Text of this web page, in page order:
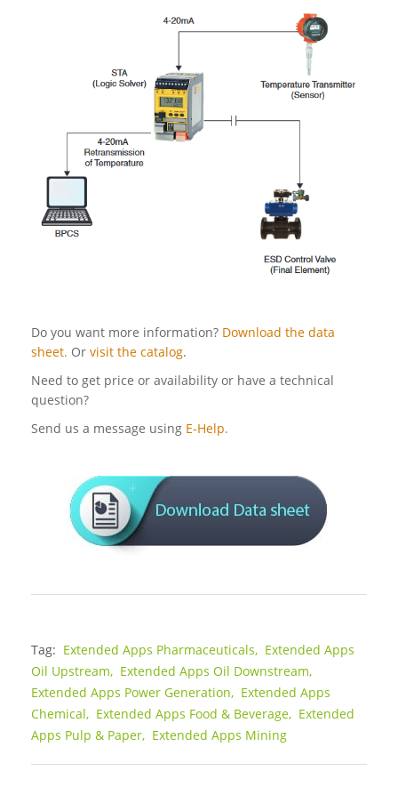
Do you want more information? Download the data
sheet. Or visit the catalog.
Need to get price or availability or have a technical
question?
Send us a message using E-Help.
Tag: Extended Apps Pharmaceuticals, Extended Apps
Oil Upstream, Extended Apps Oil Downstream,
Extended Apps Power Generation, Extended Apps
Chemical, Extended Apps Food & Beverage, Extended
Apps Pulp & Paper, Extended Apps Mining